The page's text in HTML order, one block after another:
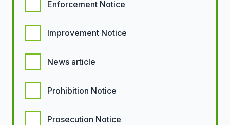
Enforcement Notice
Improvement Notice
News article
Prohibition Notice
Prosecution Notice